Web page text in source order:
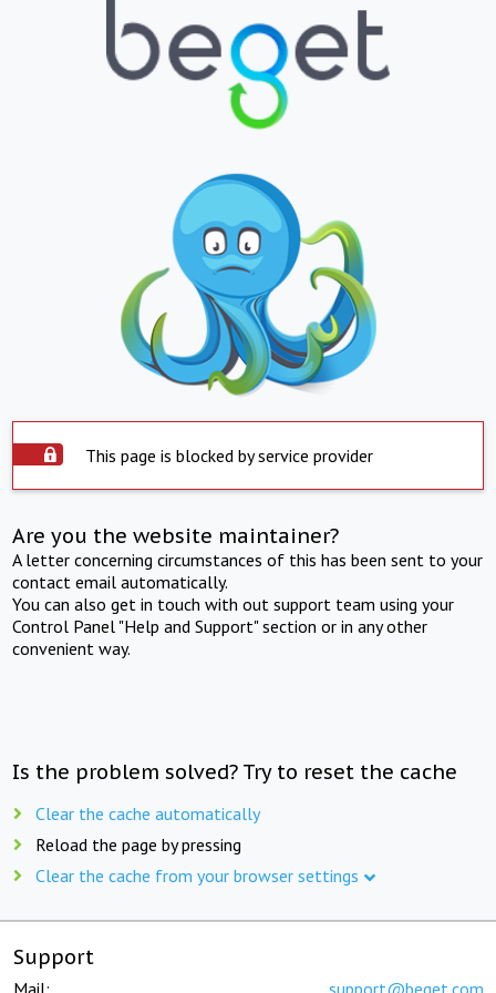
This page is blocked by service provider
Are you the website maintainer?
A letter concerning circumstances of this has been sent to your
contact email automatically.
You can also get in touch with out support team using your
Control Panel "Help and Support" section or in any other
convenient way.
Is the problem solved? Try to reset the cache
Clear the cache automatically
Reload the page by pressing
Clear the cache from your browser settings
Support
Mail: support@beget.com